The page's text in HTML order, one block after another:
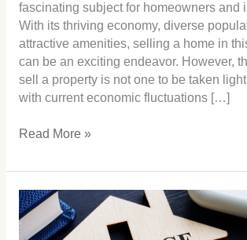
fascinating subject for homeowners and
With its thriving economy, diverse
attractive amenities, selling a home in
can be an exciting endeavor. However,
sell a property is not one to be taken
with current economic fluctuations […]
Read More »
Analyzing
the
Crystal